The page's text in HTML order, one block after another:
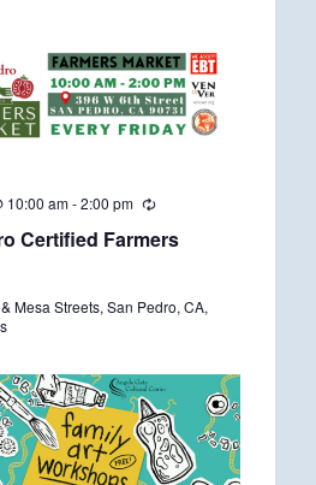
Certified Farmers
10:00 am-2:00 pm
R
c
r
i
Mesa Streets, San Pedro, CA,